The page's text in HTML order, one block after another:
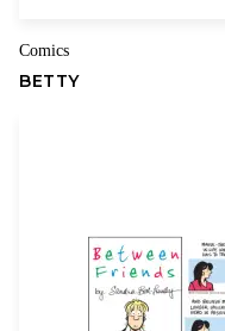
Comics
BETTY